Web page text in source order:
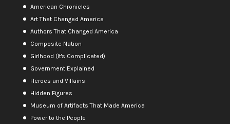
American Chronicles
Art That Changed America
Authors That Changed America
Composite Nation
Girlhood (It's Complicated)
Government Explained
Heroes and Villains
Hidden Figures
Museum of Artifacts That Made America
Power to the People